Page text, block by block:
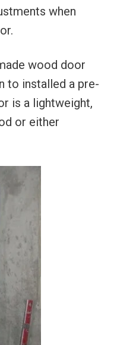
when
wood door
to installed a pre-
is a lightweight,
or either